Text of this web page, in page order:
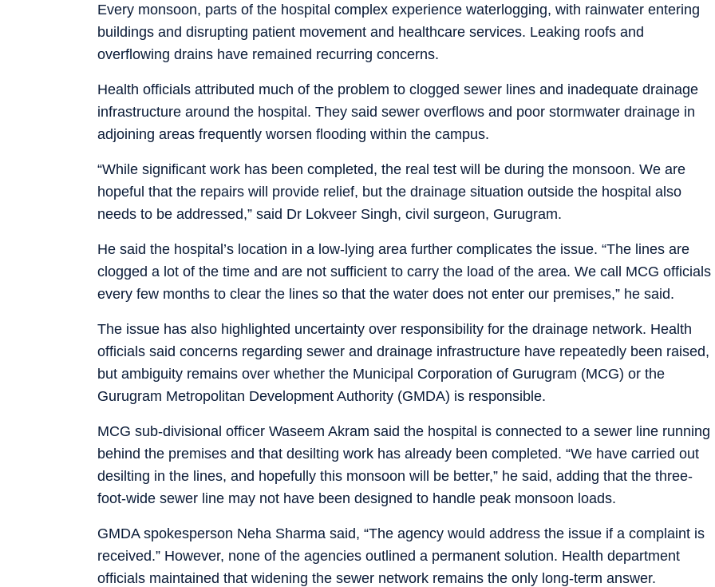
Every monsoon, parts of the hospital complex experience waterlogging, with rainwater entering
buildings and disrupting patient movement and healthcare services. Leaking roofs and
overflowing drains have remained recurring concerns.
Health officials attributed much of the problem to clogged sewer lines and inadequate drainage
infrastructure around the hospital. They said sewer overflows and poor stormwater drainage in
adjoining areas frequently worsen flooding within the campus.
“While significant work has been completed, the real test will be during the monsoon. We are
hopeful that the repairs will provide relief, but the drainage situation outside the hospital also
needs to be addressed,” said Dr Lokveer Singh, civil surgeon, Gurugram.
He said the hospital’s location in a low-lying area further complicates the issue. “The lines are
clogged a lot of the time and are not sufficient to carry the load of the area. We call MCG officials
every few months to clear the lines so that the water does not enter our premises,” he said.
The issue has also highlighted uncertainty over responsibility for the drainage network. Health
officials said concerns regarding sewer and drainage infrastructure have repeatedly been raised,
but ambiguity remains over whether the Municipal Corporation of Gurugram (MCG) or the
Gurugram Metropolitan Development Authority (GMDA) is responsible.
MCG sub-divisional officer Waseem Akram said the hospital is connected to a sewer line running
behind the premises and that desilting work has already been completed. “We have carried out
desilting in the lines, and hopefully this monsoon will be better,” he said, adding that the three-
foot-wide sewer line may not have been designed to handle peak monsoon loads.
GMDA spokesperson Neha Sharma said, “The agency would address the issue if a complaint is
received.” However, none of the agencies outlined a permanent solution. Health department
officials maintained that widening the sewer network remains the only long-term answer.